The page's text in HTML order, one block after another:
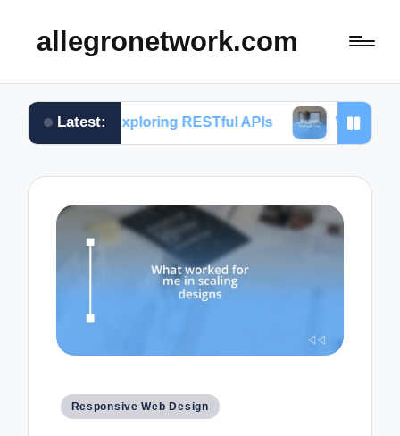
allegronetwork.com
Latest:
in exploring RESTful APIs What I learned from
Posted
Responsive Web Design